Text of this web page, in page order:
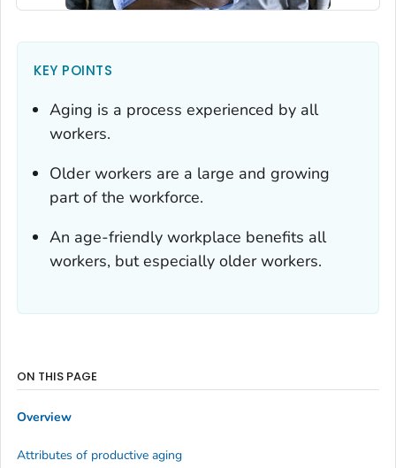
KEY POINTS
Aging is a process experienced by all
workers.
Older workers are a large and growing
part of the workforce.
An age-friendly workplace benefits all
workers, but especially older workers.
ON THIS PAGE
Overview
Attributes of productive aging